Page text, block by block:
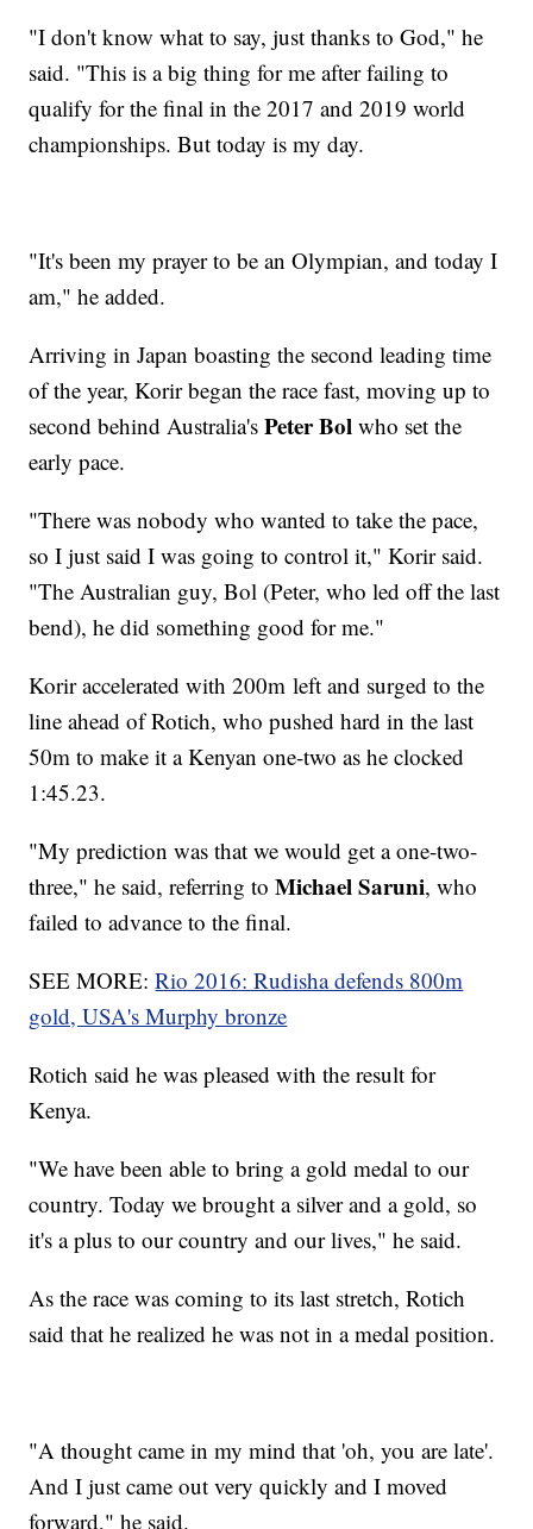
"I don't know what to say, just thanks to God," he
said. "This is a big thing for me after failing to
qualify for the final in the 2017 and 2019 world
championships. But today is my day.
"It's been my prayer to be an Olympian, and today I
am," he added.
Arriving in Japan boasting the second leading time
of the year, Korir began the race fast, moving up to
second behind Australia'sPeter Bol who set the
early pace.
"There was nobody who wanted to take the pace,
so I just said I was going to control it," Korir said.
"The Australian guy, Bol (Peter, who led off the last
bend), he did something good for me."
Korir accelerated with 200m left and surged to the
line ahead of Rotich, who pushed hard in the last
50m to make it a Kenyan one-two as he clocked
1:45.23.
"My prediction was that we would get a one-two-
three," he said, referring toMichael Saruni, who
failed to advance to the final.
SEE MORE:Rio 2016: Rudisha defends 800m
gold, USA's Murphy bronze
Rotich said he was pleased with the result for
Kenya.
"We have been able to bring a gold medal to our
country. Today we brought a silver and a gold, so
it's a plus to our country and our lives," he said.
As the race was coming to its last stretch, Rotich
said that he realized he was not in a medal position.
"A thought came in my mind that 'oh, you are late'.
And I just came out very quickly and I moved
forward," he said.